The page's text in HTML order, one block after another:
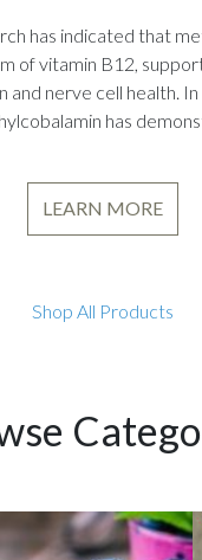
has indicated that
of vitamin B12,
and nerve cell health. In
has
LEARN MORE
Shop All Products